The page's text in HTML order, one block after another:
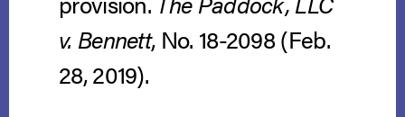
v. Bennett, No. 18-2098 (Feb.
28, 2019).